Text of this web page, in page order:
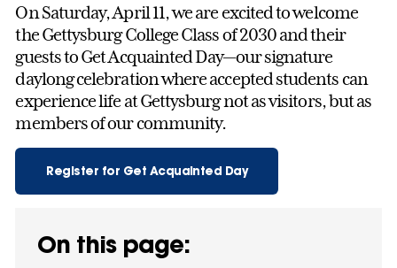
On Saturday, April 11, we are excited to welcome
the Gettysburg College Class of 2030 and their
guests to Get Acquainted Day—our signature
daylong celebration where accepted students can
experience life at Gettysburg not as visitors, but as
members of our community.
Register for Get Acquainted Day
On this page: